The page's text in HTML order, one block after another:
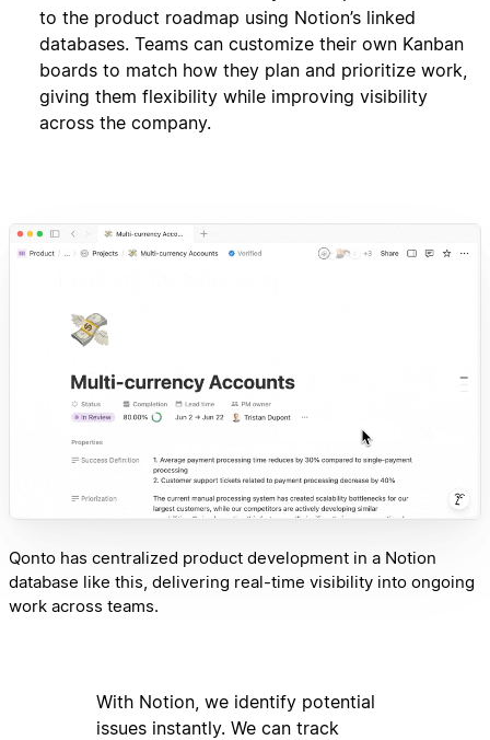
to the product roadmap using Notion’s linked
databases. Teams can customize their own Kanban
boards to match how they plan and prioritize work,
giving them flexibility while improving visibility
across the company.
Qonto has centralized product development in a Notion
database like this, delivering real-time visibility into ongoing
work across teams.
With Notion, we identify potential
issues instantly. We can track